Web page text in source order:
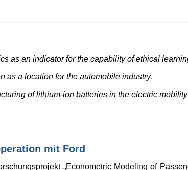
as an indicator for the capability of ethical
as a location for the automobile industry.
of lithium-ion batteries in the electric mobility
mit Ford
„Econometric Modeling of